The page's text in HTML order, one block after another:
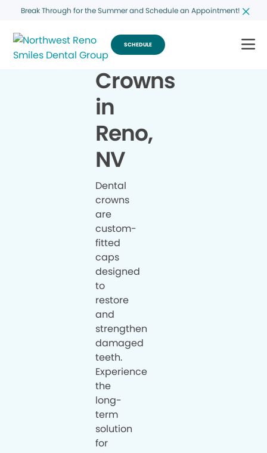
Break Through for the Summer and Schedule an Appointment!
SCHEDULE
Crowns
in
Reno,
NV
Dental
crowns
are
custom-
fitted
caps
designed
to
restore
and
strengthen
damaged
teeth.
Experience
the
long-
term
solution
for